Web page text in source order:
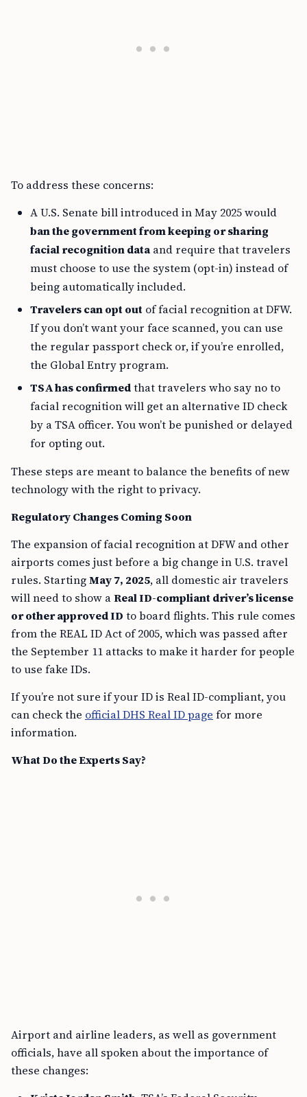
To address these concerns:
A U.S. Senate bill introduced in May 2025 would
ban the government from keeping or sharing
facial recognition data and require that travelers
must choose to use the system (opt-in) instead of
being automatically included.
Travelers can opt out of facial recognition at DFW.
If you don’t want your face scanned, you can use
the regular passport check or, if you’re enrolled,
the Global Entry program.
TSA has confirmedthat travelers who say no to
facial recognition will get an alternative ID check
by a TSA officer. You won’t be punished or delayed
for opting out.
These steps are meant to balance the benefits of new
technology with the right to privacy.
Regulatory Changes Coming Soon
The expansion of facial recognition at DFW and other
airports comes just before a big change in U.S. travel
rules. StartingMay 7, 2025, all domestic air travelers
will need to show aReal ID-compliant driver’s license
or other approved ID to board flights. This rule comes
from the REAL ID Act of 2005, which was passed after
the September 11 attacks to make it harder for people
to use fake IDs.
If you’re not sure if your ID is Real ID-compliant, you
can check the official DHS Real ID page for more
information.
What Do the Experts Say?
Airport and airline leaders, as well as government
officials, have all spoken about the importance of
these changes: